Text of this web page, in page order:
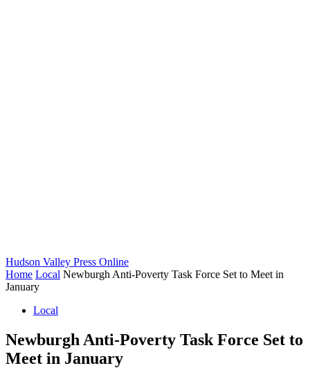
Hudson Valley Press Online
Home Local Newburgh Anti-Poverty Task Force Set to Meet in
January
Local
Newburgh Anti-Poverty Task Force Set to
Meet in January